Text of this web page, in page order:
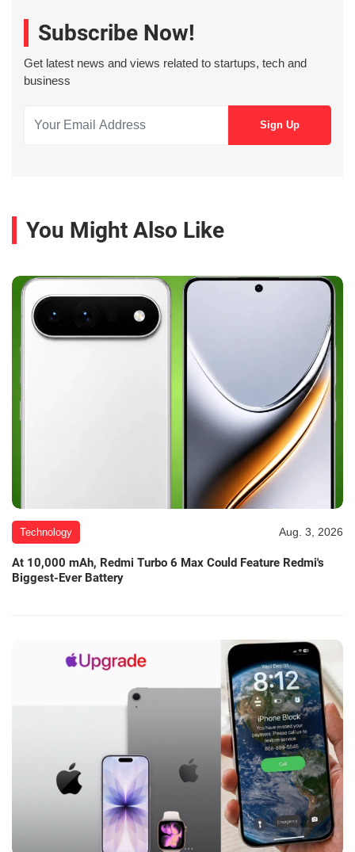
Subscribe Now!
Get latest news and views related to startups, tech and
business
You Might Also Like
Technology Aug. 3, 2026
At 10,000 mAh, Redmi Turbo 6 Max Could Feature Redmi's
Biggest-Ever Battery